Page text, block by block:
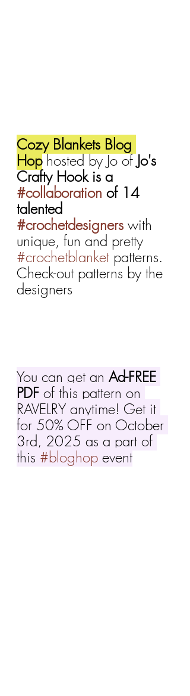
Cozy Blankets Blog
Hop hosted by Jo of Jo's
Crafty Hook is a
#collaboration of 14
talented
#crochetdesigners with
unique, fun and pretty
#crochetblanket patterns.
Check-out patterns by the
designers
You can get an Ad-FREE
PDF of this pattern on
RAVELRY anytime! Get it
for 50% OFF on October
3rd, 2025 as a part of
this #bloghop event